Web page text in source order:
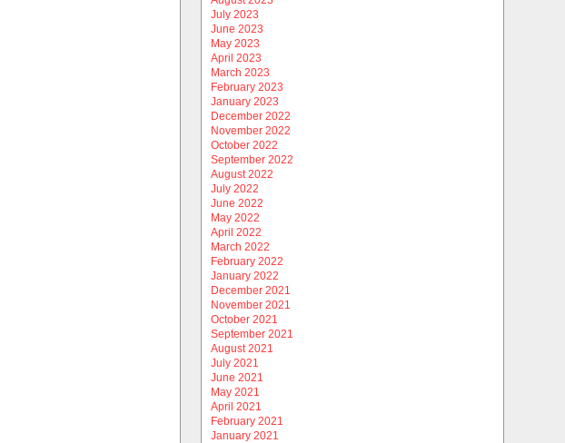
July 2023
June 2023
May 2023
April 2023
March 2023
February 2023
January 2023
December 2022
November 2022
October 2022
September 2022
August 2022
July 2022
June 2022
May 2022
April 2022
March 2022
February 2022
January 2022
December 2021
November 2021
October 2021
September 2021
August 2021
July 2021
June 2021
May 2021
April 2021
February 2021
January 2021